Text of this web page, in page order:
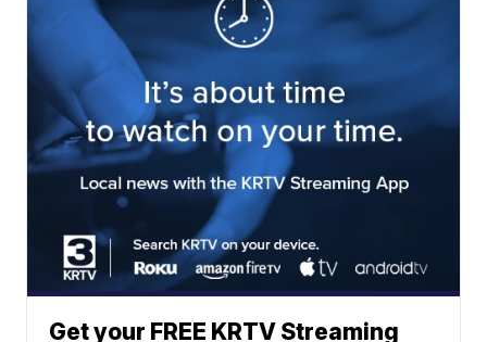
Get your FREE KRTV Streaming